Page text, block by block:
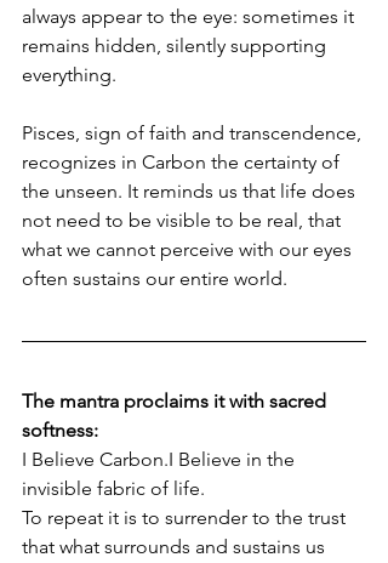
always appear to the eye: sometimes it
remains hidden, silently supporting
everything.
Pisces, sign of faith and transcendence,
recognizes in Carbon the certainty of
the unseen. It reminds us that life does
not need to be visible to be real, that
what we cannot perceive with our eyes
often sustains our entire world.
The mantra proclaims it with sacred
softness:
I Believe Carbon.I Believe in the
invisible fabric of life.
To repeat it is to surrender to the trust
that what surrounds and sustains us